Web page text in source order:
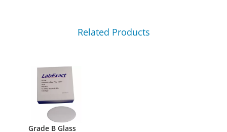
Related Products
Grade B Glass